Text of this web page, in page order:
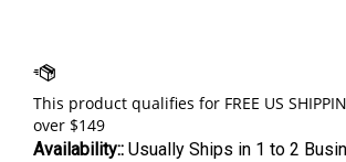
Availability:: Usually Ships in 1 to 2